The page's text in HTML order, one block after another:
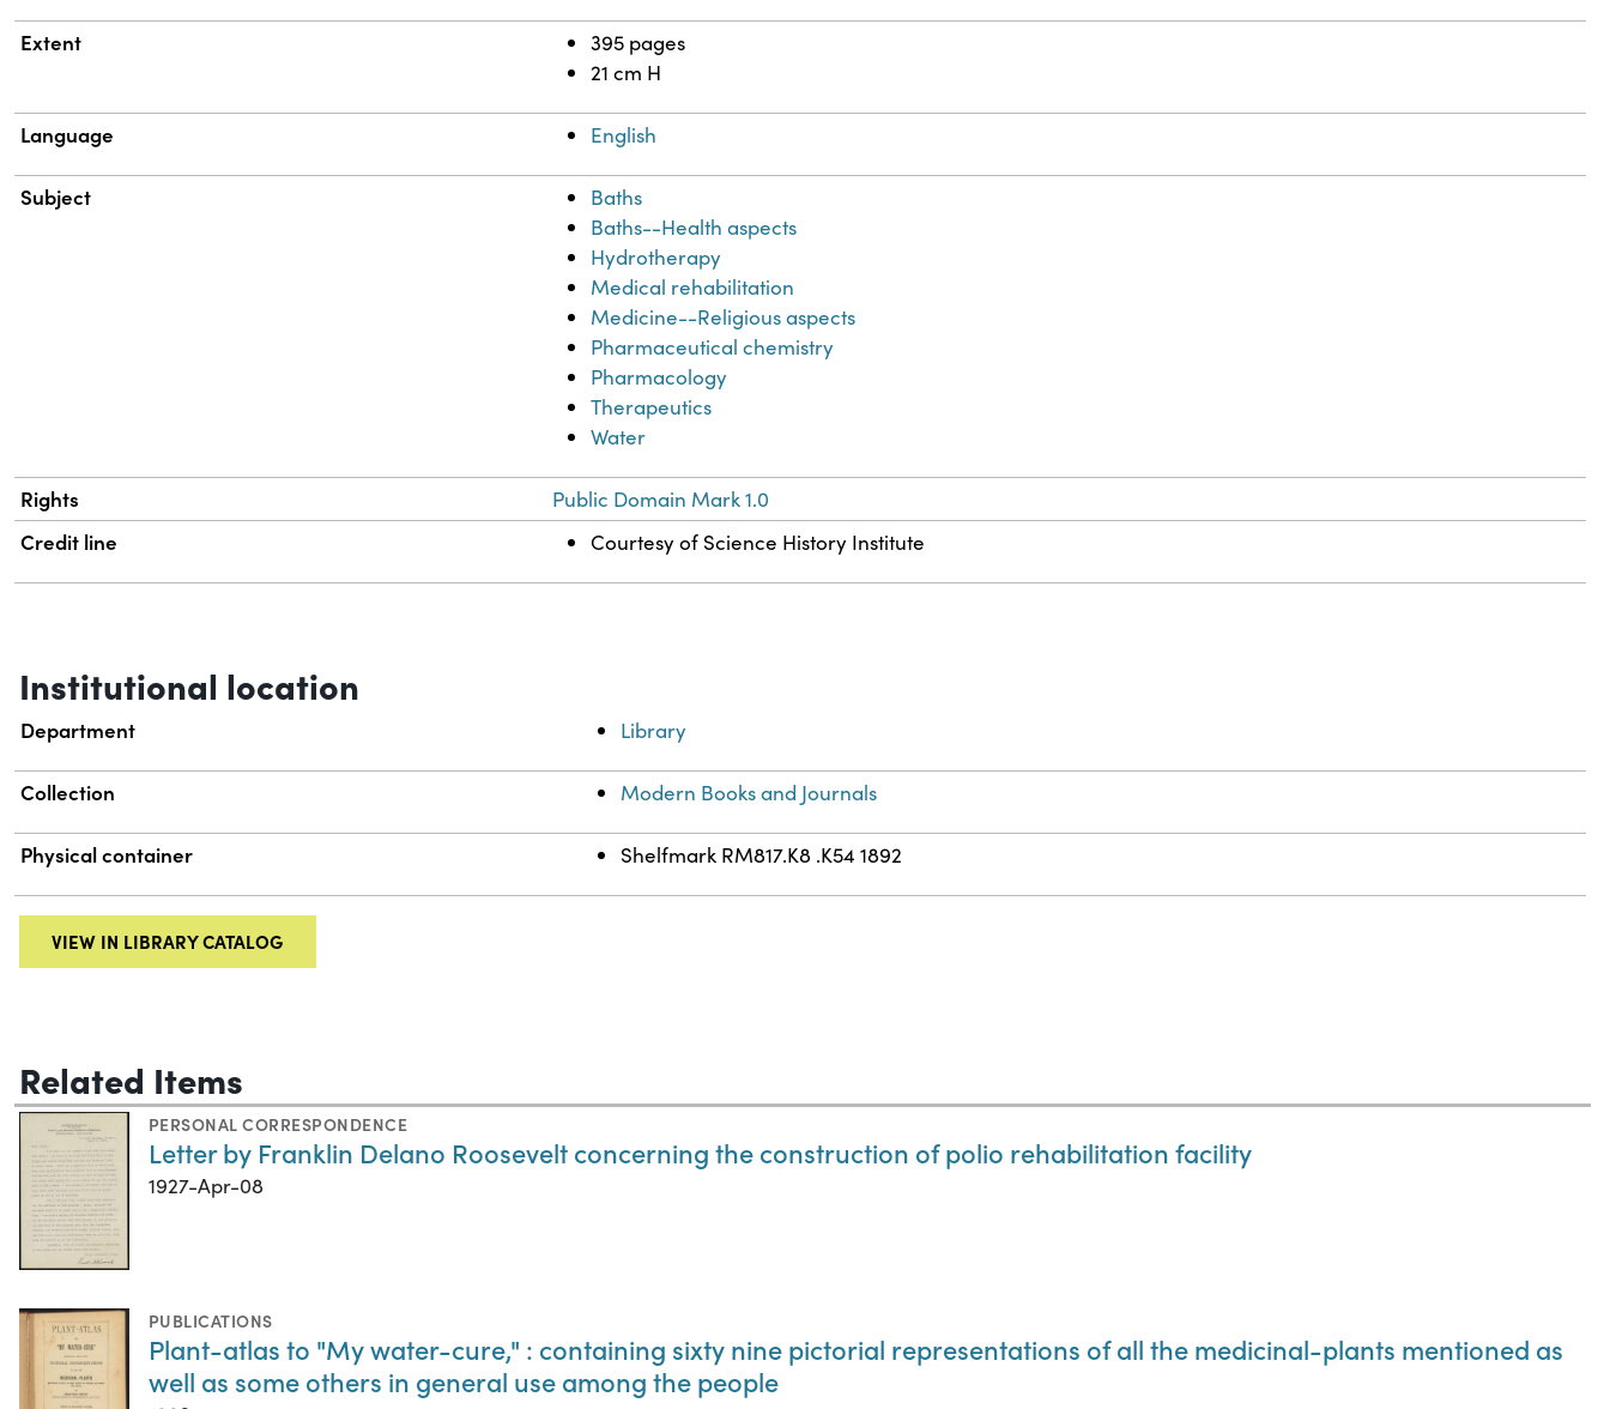
Extent
395 pages
21 cm H
Language English
Subject
Baths
Baths--Health aspects
Hydrotherapy
Medical rehabilitation
Medicine--Religious aspects
Pharmaceutical chemistry
Pharmacology
Therapeutics
Water
Rights Public Domain Mark 1.0
Credit line Courtesy of Science History Institute
Institutional location
Department Library
Collection Modern Books and Journals
Physical container Shelfmark RM817.K8 .K54 1892
VIEW IN LIBRARY CATALOG
Related Items
PERSONAL CORRESPONDENCE
Letter by Franklin Delano Roosevelt concerning the construction of polio rehabilitation facility
1927-Apr-08
PUBLICATIONS
Plant-atlas to "My water-cure," : containing sixty nine pictorial representations of all the medicinal-plants mentioned as
well as some others in general use among the people